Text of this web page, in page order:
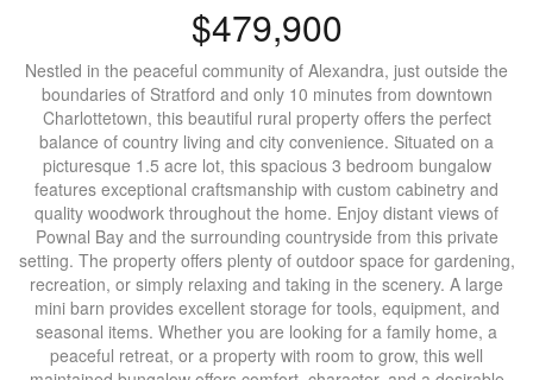
$479,900
Nestled in the peaceful community of Alexandra, just outside the
boundaries of Stratford and only 10 minutes from downtown
Charlottetown, this beautiful rural property offers the perfect
balance of country living and city convenience. Situated on a
picturesque 1.5 acre lot, this spacious 3 bedroom bungalow
features exceptional craftsmanship with custom cabinetry and
quality woodwork throughout the home. Enjoy distant views of
Pownal Bay and the surrounding countryside from this private
setting. The property offers plenty of outdoor space for gardening,
recreation, or simply relaxing and taking in the scenery. A large
mini barn provides excellent storage for tools, equipment, and
seasonal items. Whether you are looking for a family home, a
peaceful retreat, or a property with room to grow, this well